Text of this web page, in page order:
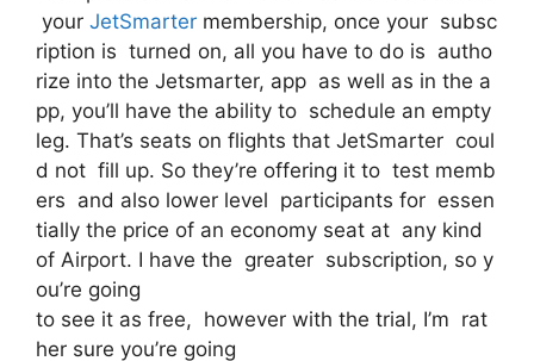
your JetSmarter membership, once your subsc
ription is turned on, all you have to do is autho
rize into the Jetsmarter, app as well as in the a
pp, you’ll have the ability to schedule an empty
leg. That’s seats on flights that JetSmarter coul
d not fill up. So they’re offering it to test memb
ers and also lower level participants for essen
tially the price of an economy seat at any kind
of Airport. I have the greater subscription, so y
ou’re going
to see it as free, however with the trial, I’m rat
her sure you’re going